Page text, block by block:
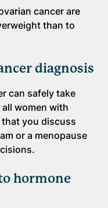
cancer are
than to
diagnosis
can safely take
women with
that you discuss
or a menopause
hormone